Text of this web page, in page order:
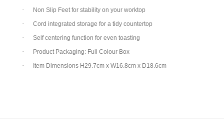
· Non Slip Feet for stability on your worktop
· Cord integrated storage for a tidy countertop
· Self centering function for even toasting
· Product Packaging: Full Colour Box
· Item Dimensions H29.7cm x W16.8cm x D18.6cm